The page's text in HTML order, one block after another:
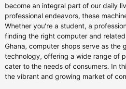
become an integral part of our daily
professional endeavors, these
Whether you're a student, a
finding the right computer and
Ghana, computer shops serve as the
technology, offering a wide range of
cater to the needs of consumers. In
the vibrant and growing market of